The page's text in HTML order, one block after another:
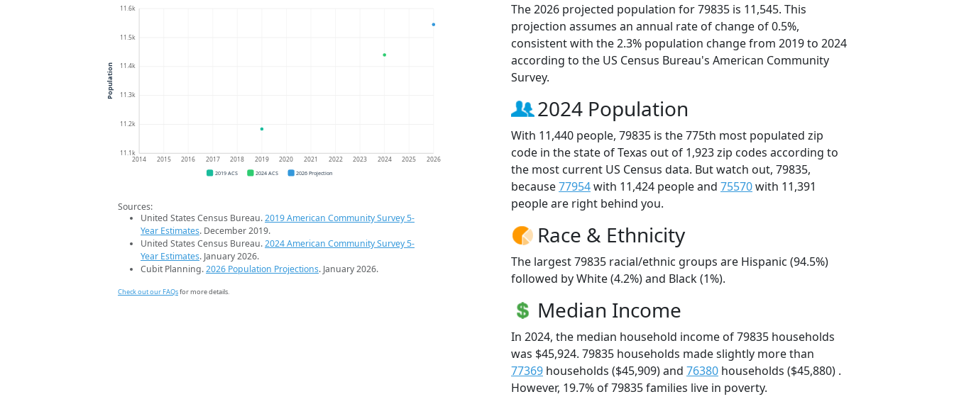
11.1k
11.2k
11.3k
11.4k
11.5k
11.6k
2014 2015 2016 2017 2018 2019 2020 2021 2022 2023 2024 2025 2026
Population
2019 ACS 2024 ACS 2026 Projection
Sources:
United States Census Bureau.2019 American Community Survey 5-
Year Estimates. December 2019.
United States Census Bureau.2024 American Community Survey 5-
Year Estimates. January 2026.
Cubit Planning.2026 Population Projections. January 2026.
Check out our FAQsfor more details.
The 2026 projected population for 79835 is 11,545. This
projection assumes an annual rate of change of 0.5%,
consistent with the 2.3% population change from 2019 to 2024
according to the US Census Bureau's American Community
Survey.
2024 Population
With 11,440 people, 79835 is the 775th most populated zip
code in the state of Texas out of 1,923 zip codes according to
the most current US Census data. But watch out, 79835,
because77954with 11,424 people and 75570with 11,391
people are right behind you.
Race & Ethnicity
The largest 79835 racial/ethnic groups are Hispanic (94.5%)
followed by White (4.2%) and Black (1%).
Median Income
In 2024, the median household income of 79835 households
was $45,924. 79835 households made slightly more than
77369 households ($45,909) and 76380 households ($45,880) .
However, 19.7% of 79835 families live in poverty.